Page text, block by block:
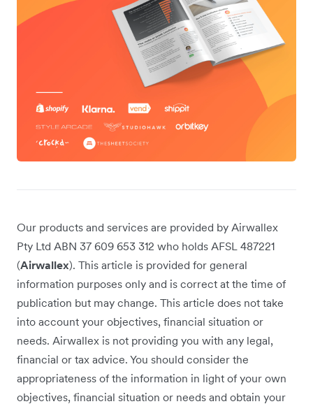
Our products and services are provided by Airwallex
Pty Ltd ABN 37 609 653 312 who holds AFSL 487221
(Airwallex). This article is provided for general
information purposes only and is correct at the time of
publication but may change. This article does not take
into account your objectives, financial situation or
needs. Airwallex is not providing you with any legal,
financial or tax advice. You should consider the
appropriateness of the information in light of your own
objectives, financial situation or needs and obtain your